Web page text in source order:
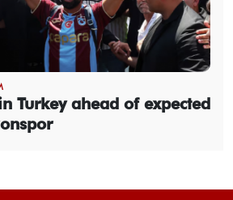
Turkey ahead of expected